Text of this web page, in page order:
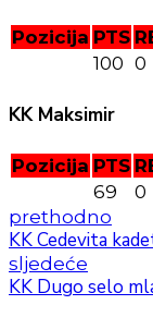
Pozicija PTS
100 0
KK Maksimir
Pozicija PTS
69
0
prethodno
KK Cedevita
sljedeće
KK Dugo selo